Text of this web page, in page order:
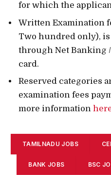
for which the
Written Examination
Two hundred only),
through Net Banking
card.
Reserved categories
examination fees
more information
TAMILNADU JOBS
BANK JOBS BSC